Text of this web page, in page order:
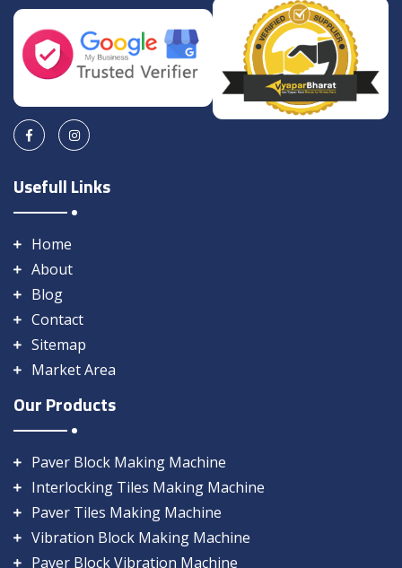
Usefull Links
Home
About
Blog
Contact
Sitemap
Market Area
Our Products
Paver Block Making Machine
Interlocking Tiles Making Machine
Paver Tiles Making Machine
Vibration Block Making Machine
Paver Block Vibration Machine